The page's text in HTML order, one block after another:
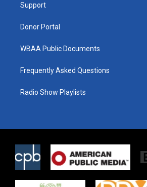
Support
Donor Portal
WBAA Public Documents
Frequently Asked Questions
Radio Show Playlists